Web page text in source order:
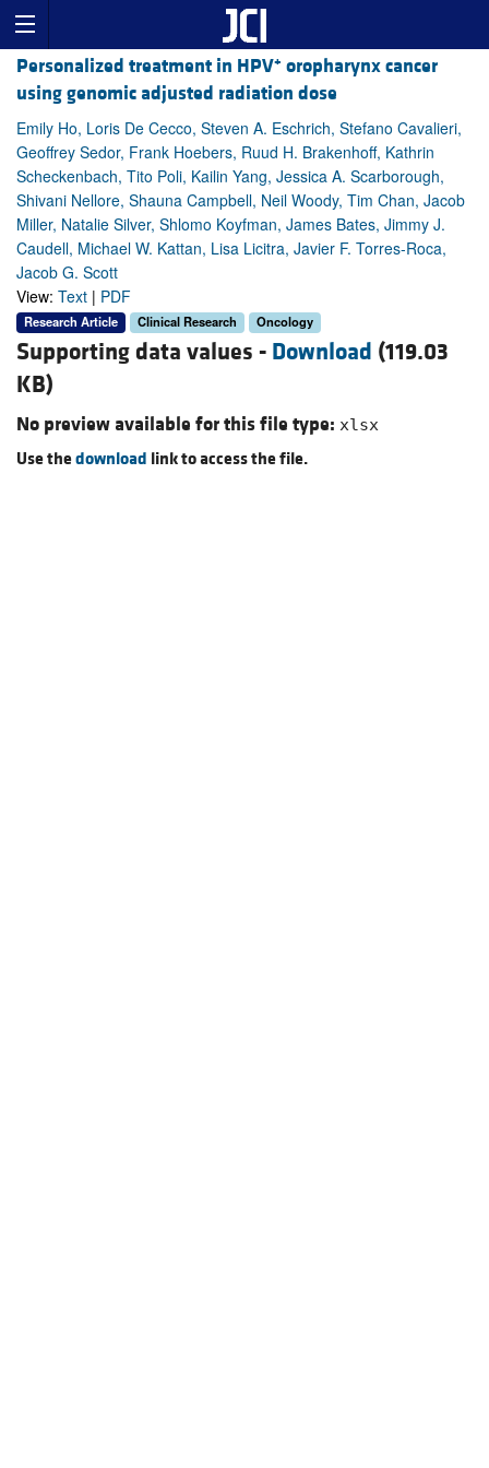
Personalized treatment in HPV+ oropharynx cancer
using genomic adjusted radiation dose
Emily Ho, Loris De Cecco, Steven A. Eschrich, Stefano Cavalieri,
Geoffrey Sedor, Frank Hoebers, Ruud H. Brakenhoff, Kathrin
Scheckenbach, Tito Poli, Kailin Yang, Jessica A. Scarborough,
Shivani Nellore, Shauna Campbell, Neil Woody, Tim Chan, Jacob
Miller, Natalie Silver, Shlomo Koyfman, James Bates, Jimmy J.
Caudell, Michael W. Kattan, Lisa Licitra, Javier F. Torres-Roca,
Jacob G. Scott
View: Text | PDF
Research Article Clinical Research Oncology
Supporting data values - Download (119.03
KB)
No preview available for this file type: xlsx
Use thedownload link to access the file.